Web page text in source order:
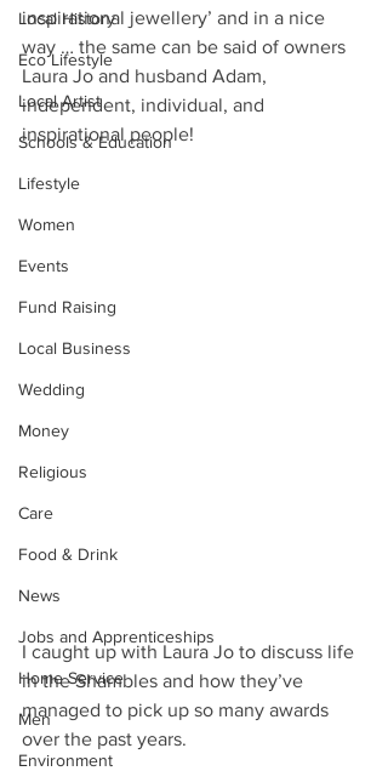
Local History
Eco Lifestyle
Local Artist
Schools & Education
Lifestyle
Women
Events
Fund Raising
Local Business
Wedding
Money
Religious
Care
Food & Drink
News
Jobs and Apprenticeships
Home Service
Men
Environment
inspirational jewellery’ and in a nice
way … the same can be said of owners
Laura Jo and husband Adam,
independent, individual, and
inspirational people!
I caught up with Laura Jo to discuss life
in the Shambles and how they’ve
managed to pick up so many awards
over the past years.